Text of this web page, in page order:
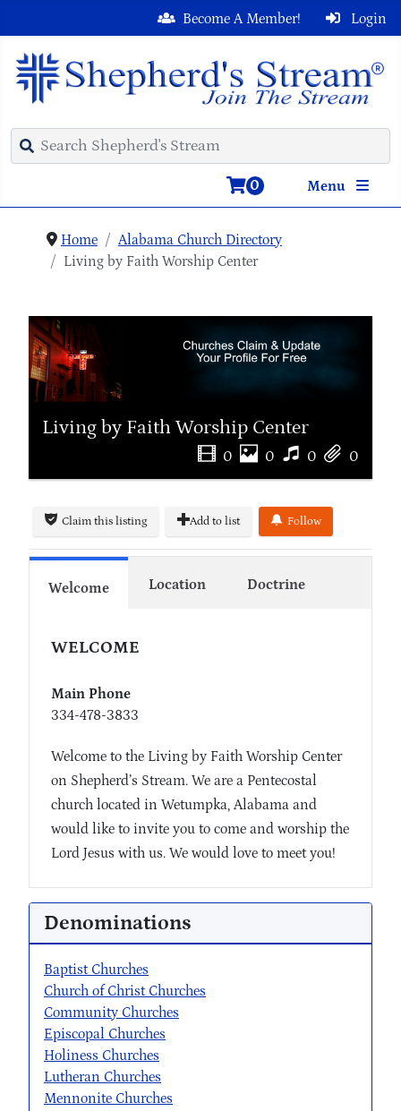
Login
Become A Member!
Menu
0
Home
Alabama Church Directory
Living by Faith Worship Center
Living by Faith Worship Center
0 0 0 0
Claim this listing Add to list Follow
Welcome Location Doctrine
WELCOME
Main Phone
334-478-3833
Welcome to the Living by Faith Worship Center
on Shepherd’s Stream. We are a Pentecostal
church located in Wetumpka, Alabama and
would like to invite you to come and worship the
Lord Jesus with us. We would love to meet you!
Denominations
Baptist Churches
Church of Christ Churches
Community Churches
Episcopal Churches
Holiness Churches
Lutheran Churches
Mennonite Churches